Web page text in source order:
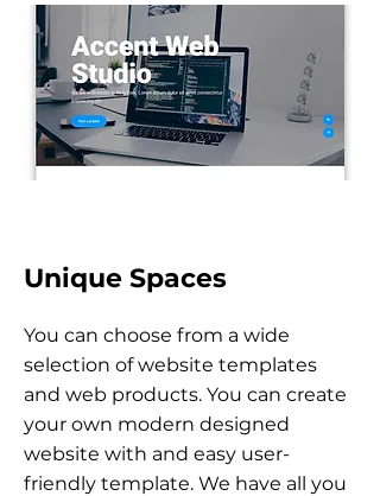
Unique Spaces
You can choose from a wide
selection of website templates
and web products. You can create
your own modern designed
website with and easy user-
friendly template. We have all you